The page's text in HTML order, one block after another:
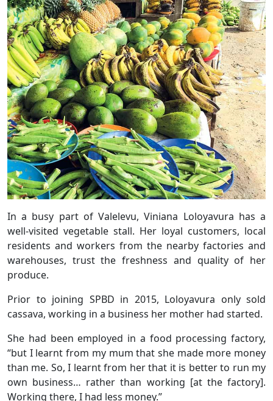
In a busy part of Valelevu, Viniana Loloyavura has a
well-visited vegetable stall. Her loyal customers, local
residents and workers from the nearby factories and
warehouses, trust the freshness and quality of her
produce.
Prior to joining SPBD in 2015, Loloyavura only sold
cassava, working in a business her mother had started.
She had been employed in a food processing factory,
“but I learnt from my mum that she made more money
than me. So, I learnt from her that it is better to run my
own business… rather than working [at the factory].
Working there, I had less money.”